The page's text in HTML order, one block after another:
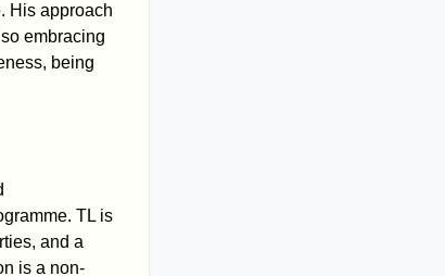
His approach
embracing
being
TL is
and a
is a non-